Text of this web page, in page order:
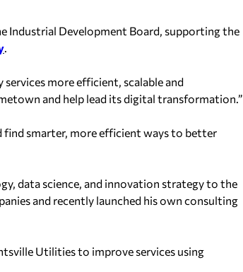
Industrial Development Board, supporting the
more efficient, scalable and
and help lead its digital transformation.”
find smarter, more efficient ways to better
data science, and innovation strategy to the
and recently launched his own consulting
Utilities to improve services using